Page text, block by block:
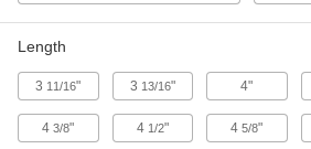
Hammer-Driven Tube
for Aluminum, Brass and
Hammer-Driven Tube Expander
for Aluminum, Brass and Copper,
Length
3 11/16" 3 13/16" 4"
43/8" 4 1/2" 45/8"